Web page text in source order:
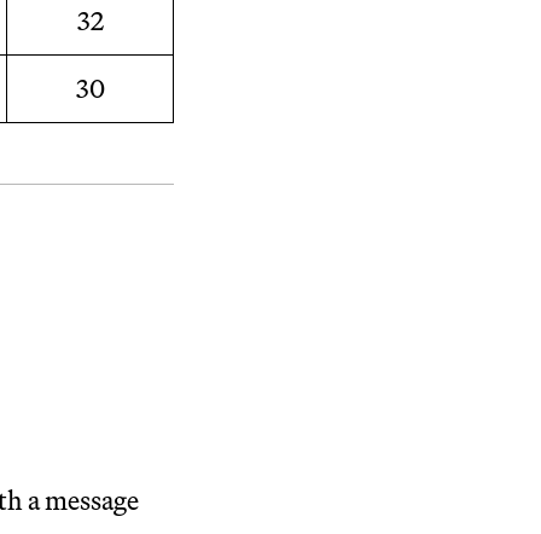
32
30
a message